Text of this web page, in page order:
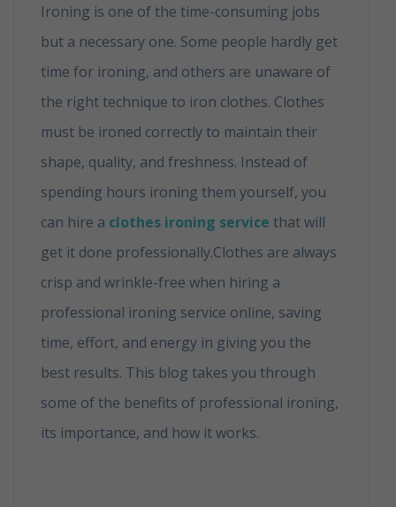
Ironing is one of the time-consuming jobs
but a necessary one. Some people hardly get
time for ironing, and others are unaware of
the right technique to iron clothes. Clothes
must be ironed correctly to maintain their
shape, quality, and freshness. Instead of
spending hours ironing them yourself, you
can hire a clothes ironing service that will
get it done professionally.Clothes are always
crisp and wrinkle-free when hiring a
professional ironing service online, saving
time, effort, and energy in giving you the
best results. This blog takes you through
some of the benefits of professional ironing,
its importance, and how it works.